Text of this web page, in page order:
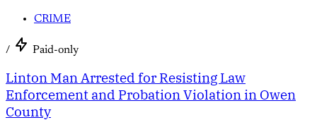
CRIME
/ Paid-only
Linton Man Arrested for Resisting Law
Enforcement and Probation Violation in Owen
County